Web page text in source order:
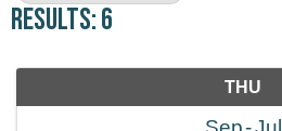
Results: 6
THU